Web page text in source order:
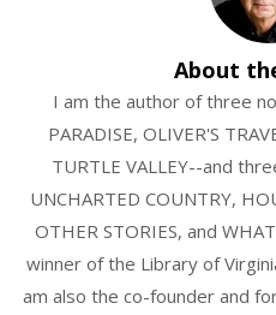
About
I am the author of three
PARADISE, OLIVER'S
TURTLE VALLEY--and
UNCHARTED COUNTRY,
OTHER STORIES, and
winner of the Library of
am also the co-founder and